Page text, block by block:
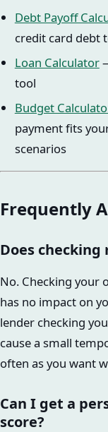
Debt Payoff
credit card debt
Loan Calculator
tool
Budget
payment fits
scenarios
Frequently
Does
No. Checking your
has no impact on
lender checking
cause a small
often as you want
Can I get a
score?